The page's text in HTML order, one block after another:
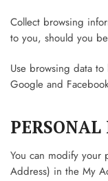
Collect browsing
to you, should you
Use browsing data
Google and
PERSONAL
You can modify your
Address) in the My